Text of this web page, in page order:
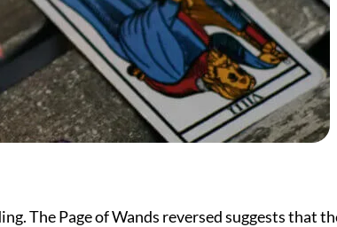
The Page of Wands reversed suggests that